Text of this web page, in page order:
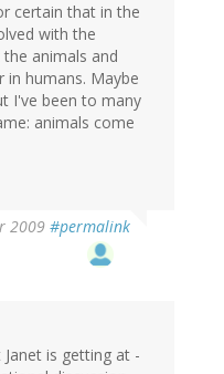
certain that in the
with the
animals and
humans. Maybe
I've been to many
animals come
2009 #permalink
is getting at -